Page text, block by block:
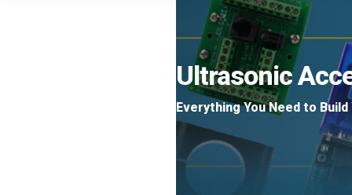
Ultrasonic
Everything You Need to